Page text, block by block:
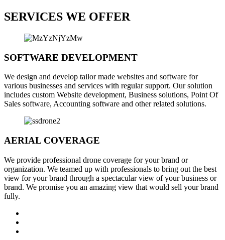
SERVICES WE OFFER
SOFTWARE DEVELOPMENT
We design and develop tailor made websites and software for
various businesses and services with regular support. Our solution
includes custom Website development, Business solutions, Point Of
Sales software, Accounting software and other related solutions.
AERIAL COVERAGE
We provide professional drone coverage for your brand or
organization. We teamed up with professionals to bring out the best
view for your brand through a spectacular view of your business or
brand. We promise you an amazing view that would sell your brand
fully.